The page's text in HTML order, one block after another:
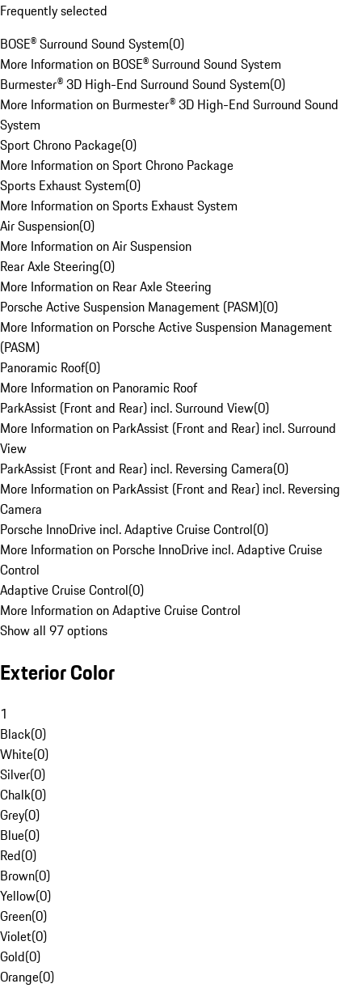
Frequently selected
BOSE® Surround Sound System(0)
More Information on BOSE® Surround Sound System
Burmester® 3D High-End Surround Sound System(0)
More Information on Burmester® 3D High-End Surround Sound
System
Sport Chrono Package(0)
More Information on Sport Chrono Package
Sports Exhaust System(0)
More Information on Sports Exhaust System
Air Suspension(0)
More Information on Air Suspension
Rear Axle Steering(0)
More Information on Rear Axle Steering
Porsche Active Suspension Management (PASM)(0)
More Information on Porsche Active Suspension Management
(PASM)
Panoramic Roof(0)
More Information on Panoramic Roof
ParkAssist (Front and Rear) incl. Surround View(0)
More Information on ParkAssist (Front and Rear) incl. Surround
View
ParkAssist (Front and Rear) incl. Reversing Camera(0)
More Information on ParkAssist (Front and Rear) incl. Reversing
Camera
Porsche InnoDrive incl. Adaptive Cruise Control(0)
More Information on Porsche InnoDrive incl. Adaptive Cruise
Control
Adaptive Cruise Control(0)
More Information on Adaptive Cruise Control
Show all 97 options
Exterior Color
1
Black(0)
White(0)
Silver(0)
Chalk(0)
Grey(0)
Blue(0)
Red(0)
Brown(0)
Yellow(0)
Green(0)
Violet(0)
Gold(0)
Orange(0)